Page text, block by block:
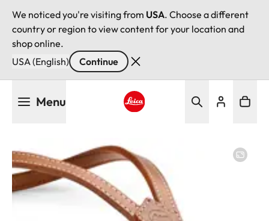
We noticed you're visiting from USA. Choose a different
country or region to view content for your location and
shop online.
USA (English)
Continue
Menu